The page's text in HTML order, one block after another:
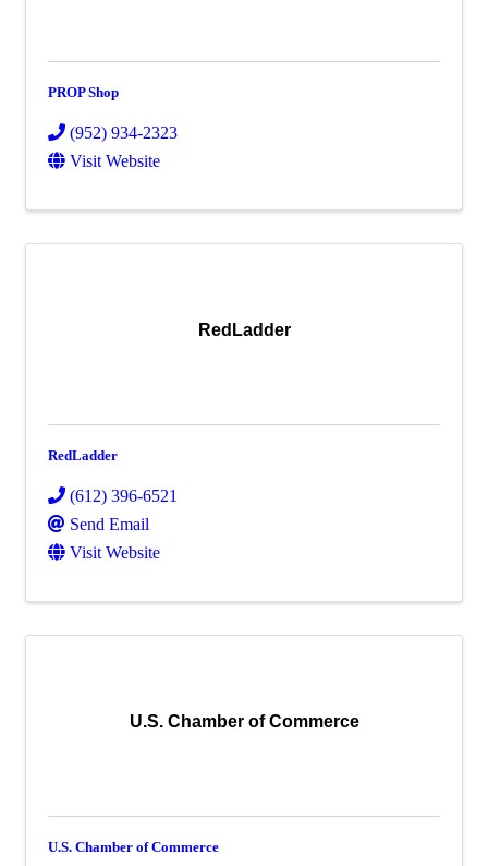
PROP Shop
(952) 934-2323
Visit Website
RedLadder
RedLadder
(612) 396-6521
Send Email
Visit Website
U.S. Chamber of Commerce
U.S. Chamber of Commerce